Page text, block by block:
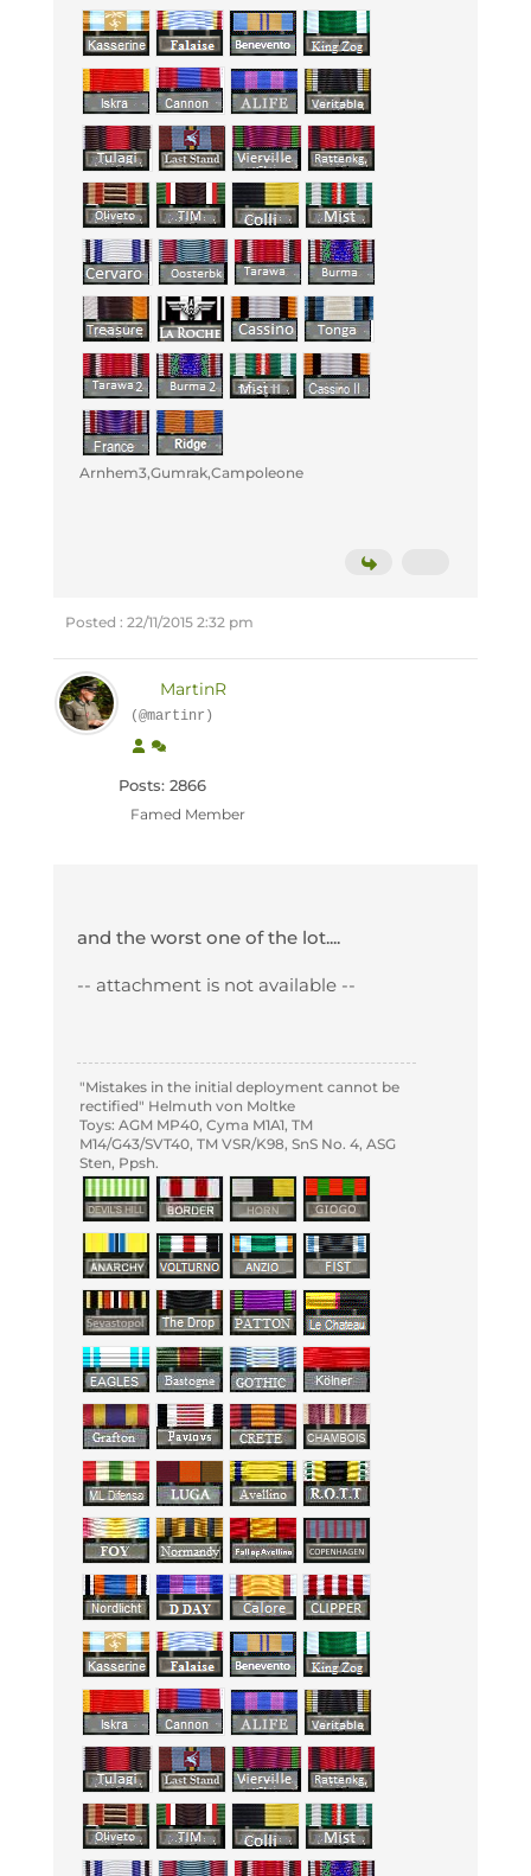
Arnhem3,Gumrak,Campoleone
Posted : 22/11/2015 2:32 pm
MartinR
(@martinr)
Posts: 2866
Famed Member
and the worst one of the lot....
-- attachment is not available --
"Mistakes in the initial deployment cannot be
rectified" Helmuth von Moltke
Toys: AGM MP40, Cyma M1A1, TM
M14/G43/SVT40, TM VSR/K98, SnS No. 4, ASG
Sten, Ppsh.